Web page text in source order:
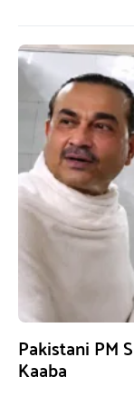
Pakistani PM
Kaaba